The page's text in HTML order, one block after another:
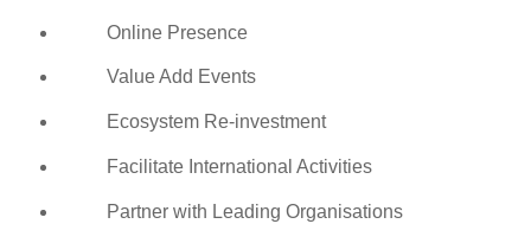
Online Presence
Value Add Events
Ecosystem Re-investment
Facilitate International Activities
Partner with Leading Organisations